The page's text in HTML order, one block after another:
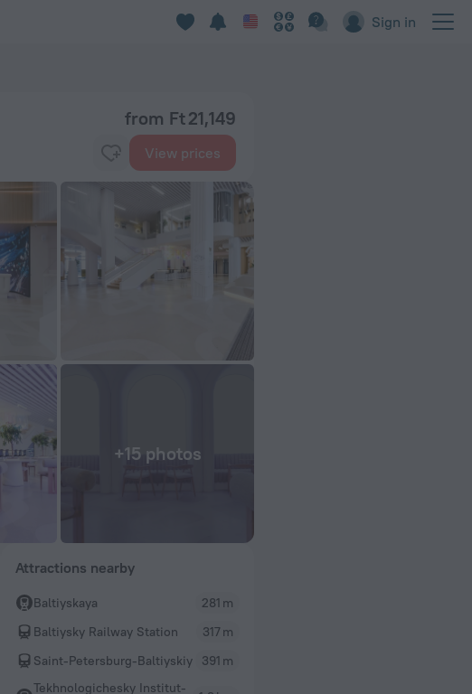
Sign in
from Ft 21,149
View prices
+15 photos
Attractions nearby
Baltiyskaya
281 m
Baltiysky Railway Station
317 m
Saint-Petersburg-Baltiyskiy
391 m
Tekhnologichesky Institut-